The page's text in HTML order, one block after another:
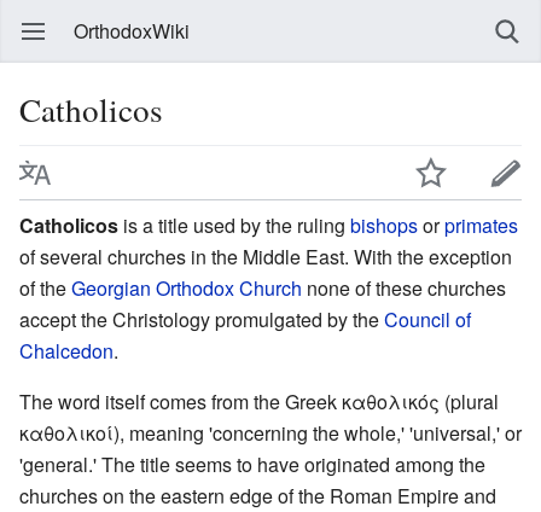
OrthodoxWiki
Catholicos
Catholicos is a title used by the ruling bishopsorprimates
of several churches in the Middle East. With the exception
of theGeorgian Orthodox Church none of these churches
accept the Christology promulgated by theCouncil of
Chalcedon.
The word itself comes from the Greek καθολικός (plural
καθολικοί), meaning 'concerning the whole,' 'universal,' or
'general.' The title seems to have originated among the
churches on the eastern edge of the Roman Empire and